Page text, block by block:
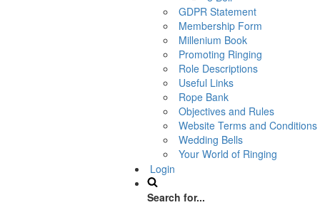
GDPR Statement
Membership Form
Millenium Book
Promoting Ringing
Role Descriptions
Useful Links
Rope Bank
Objectives and Rules
Website Terms and Conditions
Wedding Bells
Your World of Ringing
Login
Search for...